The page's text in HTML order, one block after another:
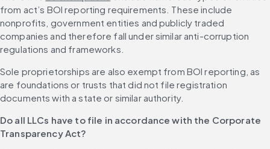
from act’s BOI reporting requirements. These include
nonprofits, government entities and publicly traded
companies and therefore fall under similar anti-corruption
regulations and frameworks.
Sole proprietorships are also exempt from BOI reporting, as
are foundations or trusts that did not file registration
documents with a state or similar authority.
Do all LLCs have to file in accordance with the Corporate
Transparency Act?